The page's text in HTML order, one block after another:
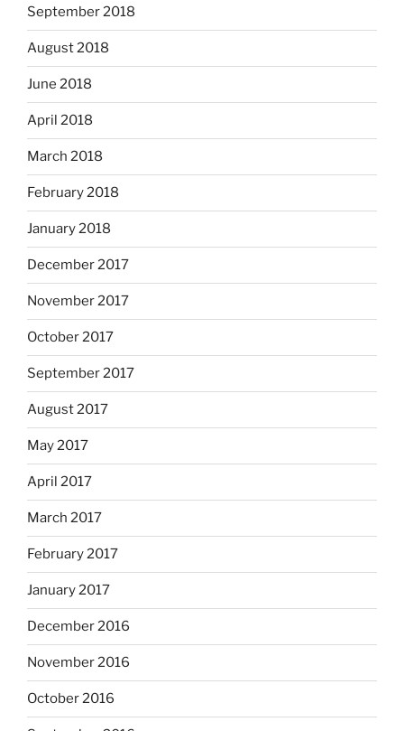
September 2018
August 2018
June 2018
April 2018
March 2018
February 2018
January 2018
December 2017
November 2017
October 2017
September 2017
August 2017
May 2017
April 2017
March 2017
February 2017
January 2017
December 2016
November 2016
October 2016